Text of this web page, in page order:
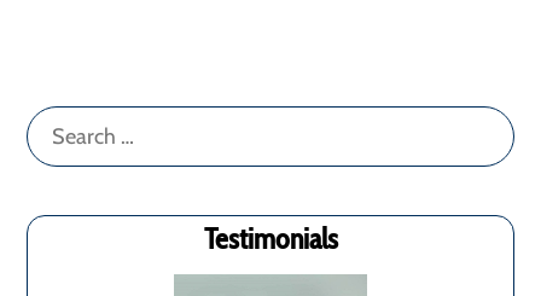
Search
for:
Testimonials